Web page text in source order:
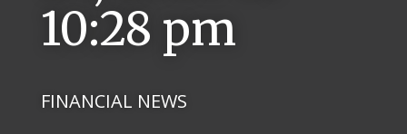
10:28 pm
FINANCIAL NEWS